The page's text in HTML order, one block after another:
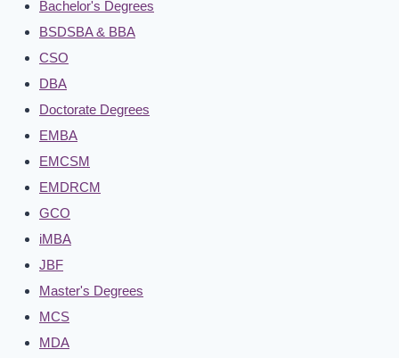
Bachelor's Degrees
BSDSBA & BBA
CSO
DBA
Doctorate Degrees
EMBA
EMCSM
EMDRCM
GCO
iMBA
JBF
Master's Degrees
MCS
MDA